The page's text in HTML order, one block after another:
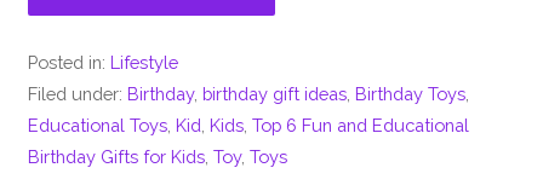
Posted in: Lifestyle
Filed under: Birthday, birthday gift ideas Birthday Toys
Educational Toys Kid Kids ,Top 6 Fun and Educational
Birthday Gifts for Kids ,Toy,Toys